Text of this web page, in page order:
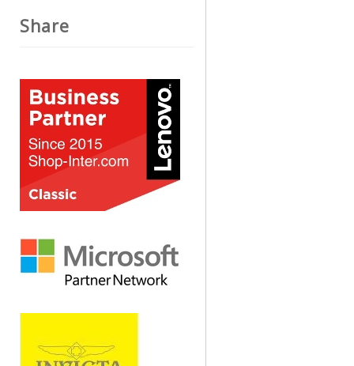
Share